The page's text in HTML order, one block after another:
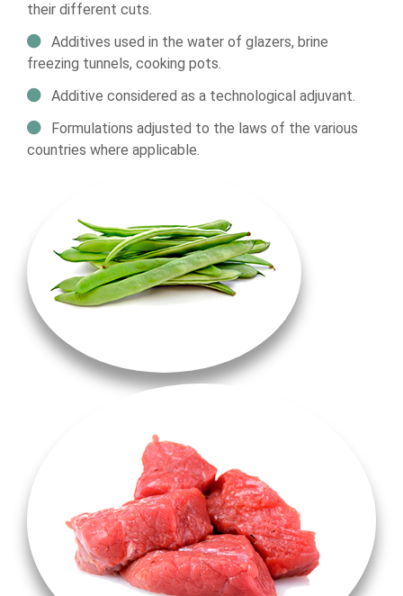
their different cuts.
Additives used in the water of glazers, brine
freezing tunnels, cooking pots.
Additive considered as a technological adjuvant.
Formulations adjusted to the laws of the various
countries where applicable.